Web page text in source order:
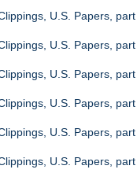
U.S. Papers, part
U.S. Papers, part
U.S. Papers, part
U.S. Papers, part
U.S. Papers, part
U.S. Papers, part